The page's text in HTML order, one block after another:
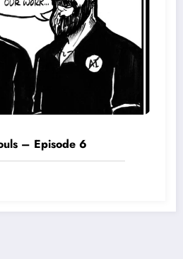
– Episode 6